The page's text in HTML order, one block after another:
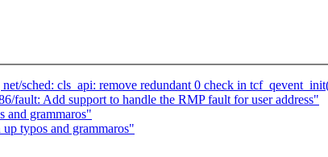
sched: cls_api: remove redundant 0 check in
fault: Add support to handle the RMP fault for user address"
and grammaros"
typos and grammaros"